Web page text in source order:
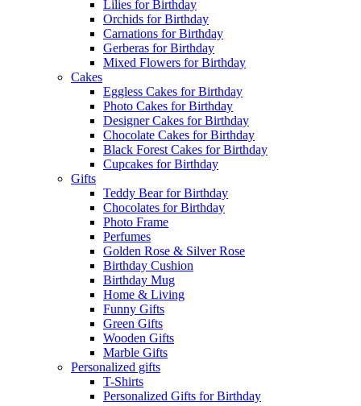
Lilies for Birthday
Orchids for Birthday
Carnations for Birthday
Gerberas for Birthday
Mixed Flowers for Birthday
Cakes
Eggless Cakes for Birthday
Photo Cakes for Birthday
Designer Cakes for Birthday
Chocolate Cakes for Birthday
Black Forest Cakes for Birthday
Cupcakes for Birthday
Gifts
Teddy Bear for Birthday
Chocolates for Birthday
Photo Frame
Perfumes
Golden Rose & Silver Rose
Birthday Cushion
Birthday Mug
Home & Living
Funny Gifts
Green Gifts
Wooden Gifts
Marble Gifts
Personalized gifts
T-Shirts
Personalized Gifts for Birthday